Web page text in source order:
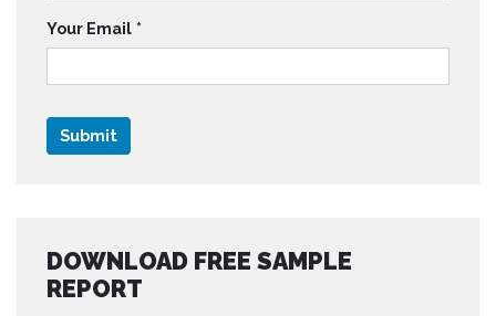
Your Email *
DOWNLOAD FREE SAMPLE
REPORT